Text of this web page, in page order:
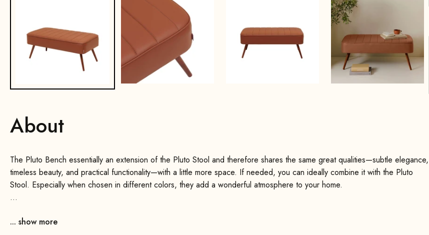
About
The Pluto Bench essentially an extension of the Pluto Stool and therefore shares the same great qualities—subtle elegance,
timeless beauty, and practical functionality—with a little more space. If needed, you can ideally combine it with the Pluto
Stool. Especially when chosen in different colors, they add a wonderful atmosphere to your home.
room, office, or hallway—this versatile bench is always a perfect fit. You can use it as extra seating for social gatherings or
... show more